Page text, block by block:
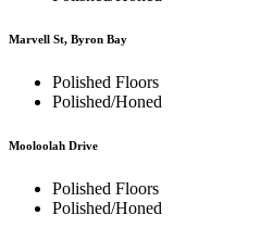
Marvell St, Byron Bay
Polished Floors
Polished/Honed
Mooloolah Drive
Polished Floors
Polished/Honed